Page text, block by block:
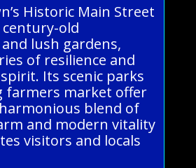
Historic Main Street
old
lush gardens,
of resilience and
Its scenic parks
farmers market offer
blend of
and modern vitality
visitors and locals